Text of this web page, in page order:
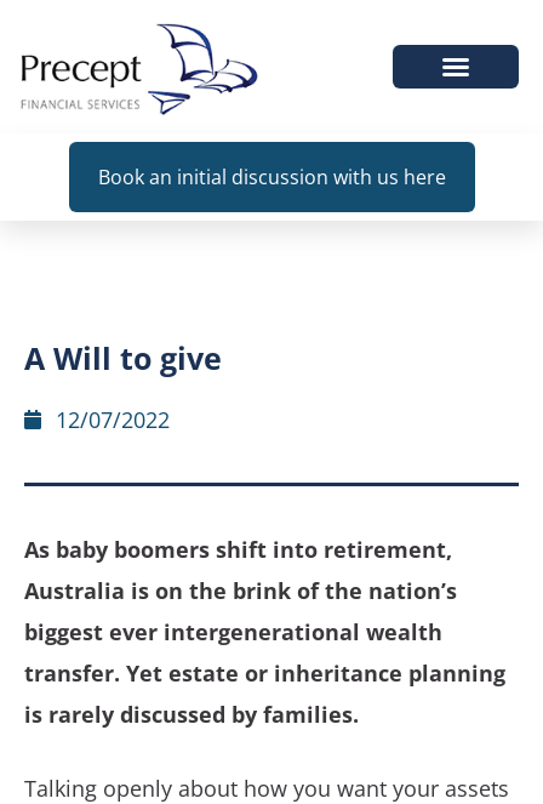
Book an initial discussion with us here
A Will to give
12/07/2022
As baby boomers shift into retirement,
Australia is on the brink of the nation’s
biggest ever intergenerational wealth
transfer. Yet estate or inheritance planning
is rarely discussed by families.
Talking openly about how you want your assets